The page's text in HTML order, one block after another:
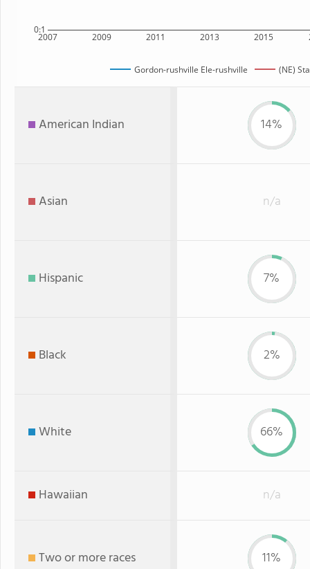
2007 2009 2011 2013 2015
0:1
Gordon-rushville Ele-rushville (NE)
American Indian 14%
Asian n/a
Hispanic 7%
Black 2%
White 66%
Hawaiian n/a
Two or more races 11%